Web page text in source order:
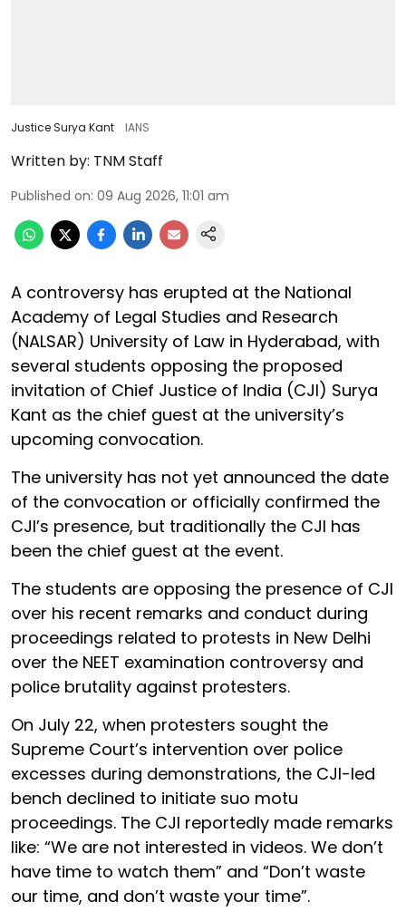
Justice Surya Kant IANS
Written by: TNM Staff
Published on: 09 Aug 2026, 11:01 am
A controversy has erupted at the National
Academy of Legal Studies and Research
(NALSAR) University of Law in Hyderabad, with
several students opposing the proposed
invitation of Chief Justice of India (CJI) Surya
Kant as the chief guest at the university’s
upcoming convocation.
The university has not yet announced the date
of the convocation or officially confirmed the
CJI’s presence, but traditionally the CJI has
been the chief guest at the event.
The students are opposing the presence of CJI
over his recent remarks and conduct during
proceedings related to protests in New Delhi
over the NEET examination controversy and
police brutality against protesters.
On July 22, when protesters sought the
Supreme Court’s intervention over police
excesses during demonstrations, the CJI-led
bench declined to initiate suo motu
proceedings. The CJI reportedly made remarks
like: “We are not interested in videos. We don’t
have time to watch them” and “Don’t waste
our time, and don’t waste your time”.